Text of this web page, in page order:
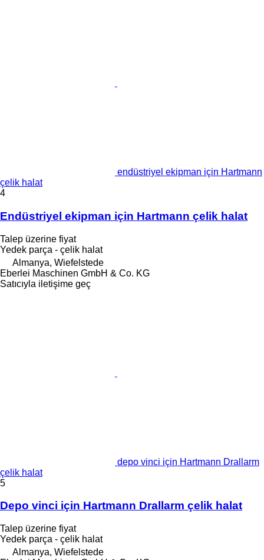
endüstriyel ekipman için Hartmann
çelik halat
4
Endüstriyel ekipman için Hartmann çelik halat
Talep üzerine fiyat
Yedek parça - çelik halat
Almanya, Wiefelstede
Eberlei Maschinen GmbH & Co. KG
Satıcıyla iletişime geç
depo vinci için Hartmann Drallarm
çelik halat
5
Depo vinci için Hartmann Drallarm çelik halat
Talep üzerine fiyat
Yedek parça - çelik halat
Almanya, Wiefelstede